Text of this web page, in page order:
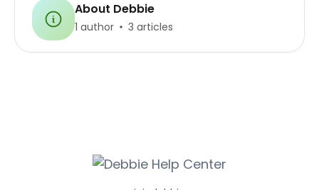
About Debbie
1 author 3 articles